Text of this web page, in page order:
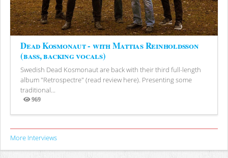
Dead Kosmonaut - with Mattias Reinholdsson
(bass, backing vocals)
Swedish Dead Kosmonaut are back with their third full-length
album "Retrospectre" (read review here). Presenting some
traditional...
969
Views
More Interviews